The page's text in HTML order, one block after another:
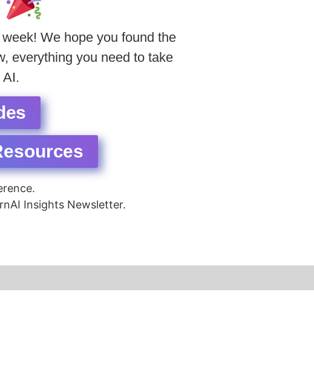
We hope you found the
everything you need to take
Insights Newsletter.